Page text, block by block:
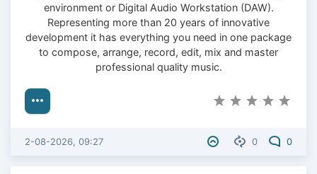
environment or Digital Audio Workstation (DAW).
Representing more than 20 years of innovative
development it has everything you need in one package
to compose, arrange, record, edit, mix and master
professional quality music.
0 0
2-08-2026, 09:27